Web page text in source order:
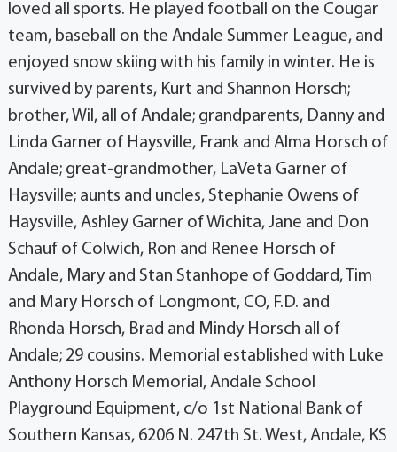
loved all sports. He played football on the Cougar
team, baseball on the Andale Summer League, and
enjoyed snow skiing with his family in winter. He is
survived by parents, Kurt and Shannon Horsch;
brother, Wil, all of Andale; grandparents, Danny and
Linda Garner of Haysville, Frank and Alma Horsch of
Andale; great-grandmother, LaVeta Garner of
Haysville; aunts and uncles, Stephanie Owens of
Haysville, Ashley Garner of Wichita, Jane and Don
Schauf of Colwich, Ron and Renee Horsch of
Andale, Mary and Stan Stanhope of Goddard, Tim
and Mary Horsch of Longmont, CO, F.D. and
Rhonda Horsch, Brad and Mindy Horsch all of
Andale; 29 cousins. Memorial established with Luke
Anthony Horsch Memorial, Andale School
Playground Equipment, c/o 1st National Bank of
Southern Kansas, 6206 N. 247th St. West, Andale, KS